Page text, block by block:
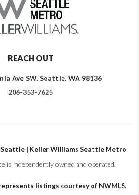
REACH OUT
Ave SW, Seattle, WA 98136
206-353-7625
Seattle | Keller Williams Seattle Metro
is independently owned and operated.
listings courtesy of NWMLS.